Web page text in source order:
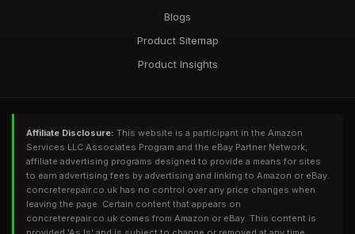
Blogs
Product Sitemap
Product Insights
Affiliate Disclosure: This website is a participant in the Amazon
Services LLC Associates Program and the eBay Partner Network,
affiliate advertising programs designed to provide a means for sites
to earn advertising fees by advertising and linking to Amazon or eBay.
concreterepair.co.uk has no control over any price changes when
leaving the page. Certain content that appears on
concreterepair.co.uk comes from Amazon or eBay. This content is